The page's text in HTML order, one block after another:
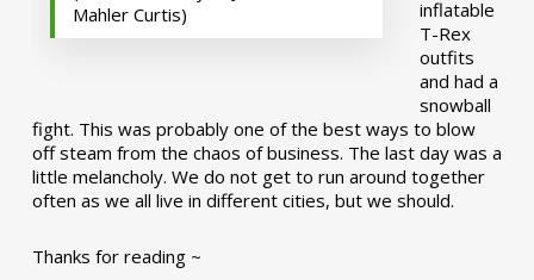
Mahler Curtis)
inflatable
T-Rex
outfits
and had a
snowball
fight. This was probably one of the best ways to blow
off steam from the chaos of business. The last day was a
little melancholy. We do not get to run around together
often as we all live in different cities, but we should.
Thanks for reading ~